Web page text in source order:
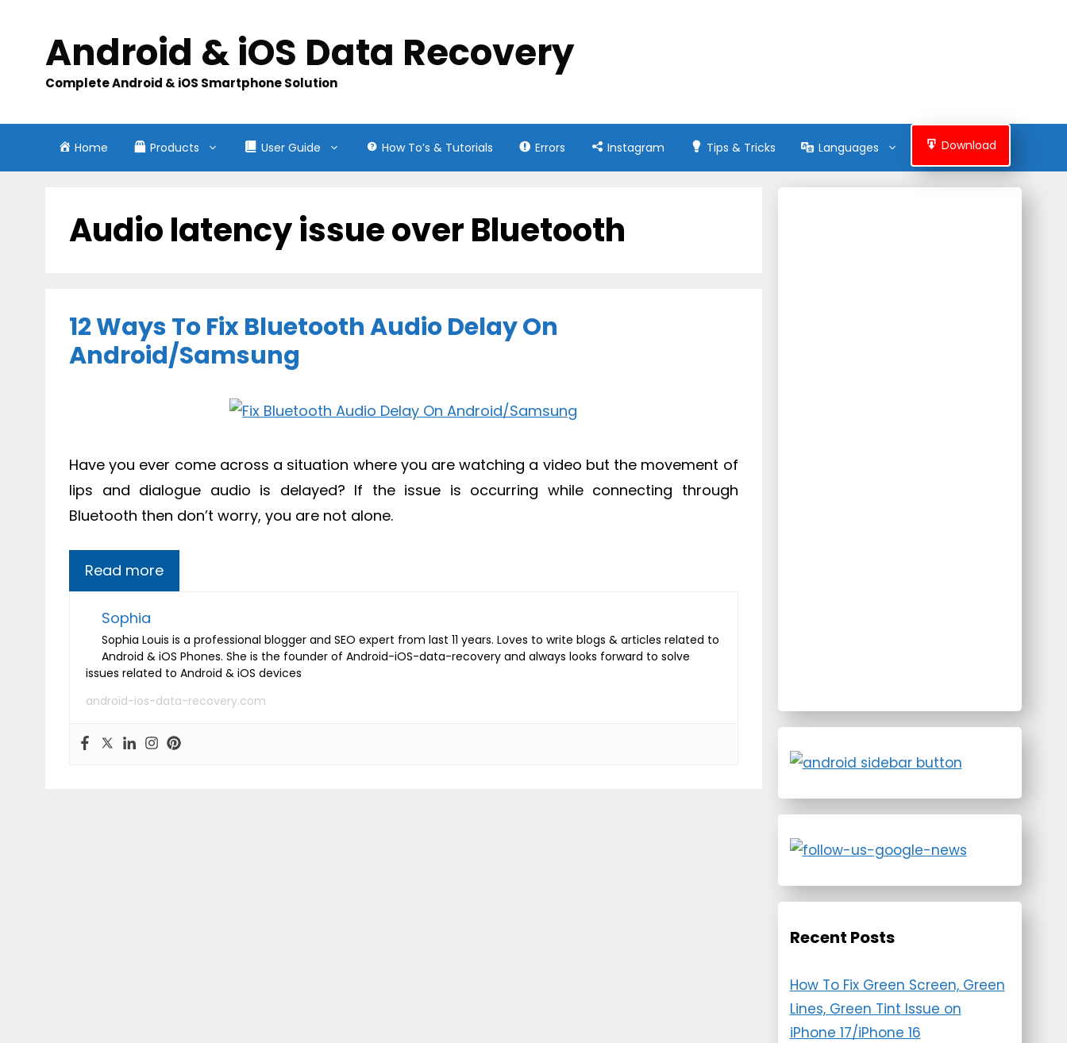
contentAndroid & iOS Data Recovery
Complete Android & iOS Smartphone Solution
Home Products User Guide How To’s & Tutorials Errors Instagram Tips & Tricks Languages Download
Audio latency issue over Bluetooth
12 Ways To Fix Bluetooth Audio Delay On
Android/Samsung
Have you ever come across a situation where you are watching a video but the movement of
lips and dialogue audio is delayed? If the issue is occurring while connecting through
Bluetooth then don’t worry, you are not alone.
Read more
Sophia
Sophia Louis is a professional blogger and SEO expert from last 11 years. Loves to write blogs & articles related to
Android & iOS Phones. She is the founder of Android-iOS-data-recovery and always looks forward to solve
issues related to Android & iOS devices
android-ios-data-recovery.com
Recent Posts
How To Fix Green Screen, Green
Lines, Green Tint Issue on
iPhone 17/iPhone 16